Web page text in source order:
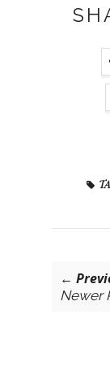
←
Newer